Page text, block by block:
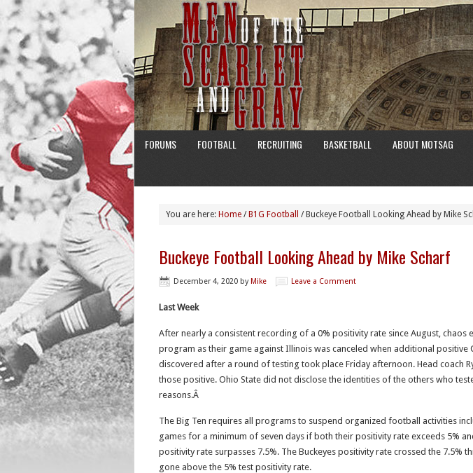
FORUMS FOOTBALL RECRUITING BASKETBALL ABOUT MOTSAG
You are here: Home / B1G Football /Buckeye Football Looking Ahead by Mike
Buckeye Football Looking Ahead by Mike Scharf
December 4, 2020 byMike Leave a Comment
Last Week
After nearly a consistent recording of a 0% positivity rate since August, chaos
program as their game against Illinois was canceled when additional positive
discovered after a round of testing took place Friday afternoon. Head coach
those positive. Ohio State did not disclose the identities of the others who
reasons.Â
The Big Ten requires all programs to suspend organized football activities
games for a minimum of seven days if both their positivity rate exceeds 5%
positivity rate surpasses 7.5%. The Buckeyes positivity rate crossed the 7.5%
gone above the 5% test positivity rate.